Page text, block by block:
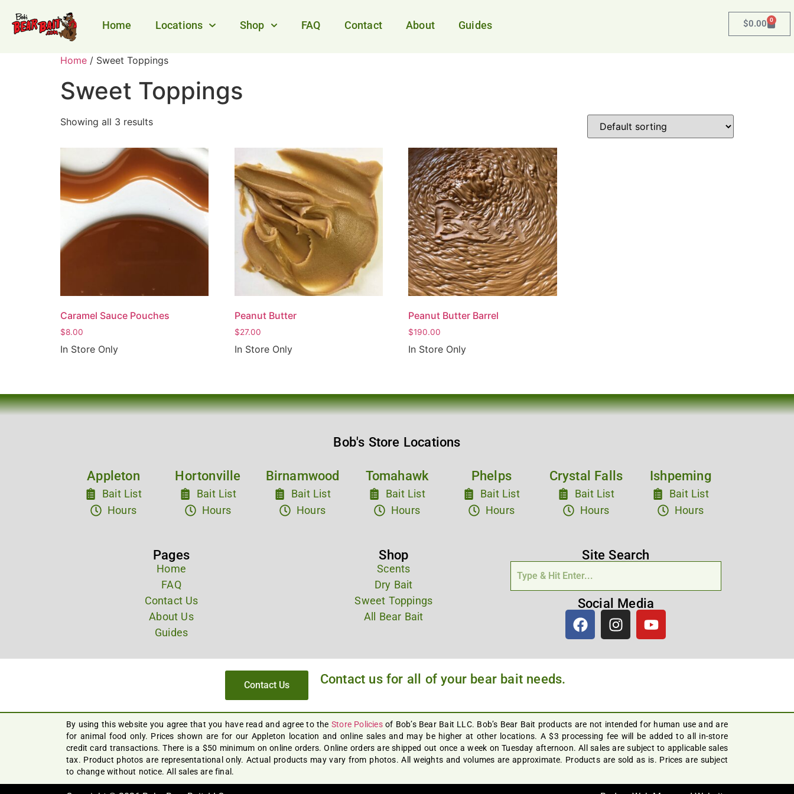
Home Locations Shop FAQ Contact About Guides $0.00 0
Home / Sweet Toppings
Sweet Toppings
Showing all 3 results
Caramel Sauce Pouches
$8.00
In Store Only
Peanut Butter
$27.00
In Store Only
Peanut Butter Barrel
$190.00
In Store Only
Bob's Store Locations
Appleton
Bait List
Hours
Hortonville
Bait List
Hours
Birnamwood
Bait List
Hours
Tomahawk
Bait List
Hours
Phelps
Bait List
Hours
Crystal Falls
Bait List
Hours
Ishpeming
Bait List
Hours
Pages
Home
FAQ
Contact Us
About Us
Guides
Shop
Scents
Dry Bait
Sweet Toppings
All Bear Bait
Site Search
Social Media
Contact Us Contact us for all of your bear bait needs.
By using this website you agree that you have read and agree to the Store Policiesof Bob’s Bear Bait LLC. Bob’s Bear Bait products are not intended for human use and are
for animal food only. Prices shown are for our Appleton location and online sales and may be higher at other locations. A $3 processing fee will be added to all in-store
credit card transactions. There is a $50 minimum on online orders. Online orders are shipped out once a week on Tuesday afternoon. All sales are subject to applicable sales
tax. Product photos are representational only. Actual products may vary from photos. All weights and volumes are approximate. Products are sold as is. Prices are subject
to change without notice. All sales are final.